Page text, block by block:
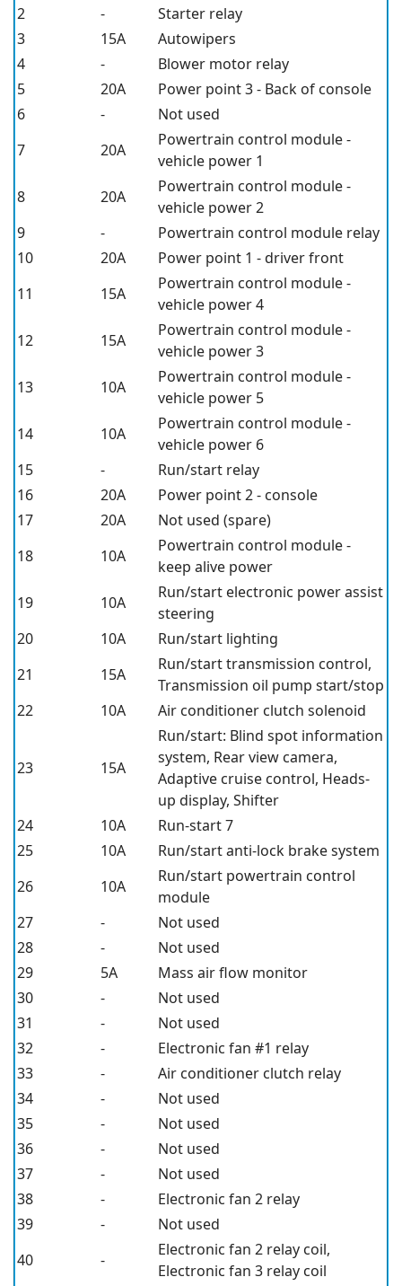
2
-
Starter relay
3
15A
Autowipers
4
-
Blower motor relay
5
20A
Power point 3 - Back of console
6
-
Not used
7
20A
Powertrain control module -
vehicle power 1
8
20A
Powertrain control module -
vehicle power 2
9
-
Powertrain control module relay
10
20A
Power point 1 - driver front
11
15A
Powertrain control module -
vehicle power 4
12
15A
Powertrain control module -
vehicle power 3
13
10A
Powertrain control module -
vehicle power 5
14
10A
Powertrain control module -
vehicle power 6
15
-
Run/start relay
16
20A
Power point 2 - console
17
20A
Not used (spare)
18
10A
Powertrain control module -
keep alive power
19
10A
Run/start electronic power assist
steering
20
10A
Run/start lighting
21
15A
Run/start transmission control,
Transmission oil pump start/stop
22
10A Air conditioner clutch solenoid
23 15A
Run/start: Blind spot information
system, Rear view camera,
Adaptive cruise control, Heads-
up display, Shifter
24
10A
Run-start 7
25
10A
Run/start anti-lock brake system
26
10A
Run/start powertrain control
module
27
-
Not used
28
-
Not used
29
5A
Mass air flow monitor
30
-
Not used
31
-
Not used
32
-
Electronic fan #1 relay
33
-
Air conditioner clutch relay
34
-
Not used
35
-
Not used
36
-
Not used
37
-
Not used
38
-
Electronic fan 2 relay
39
-
Not used
40
-
Electronic fan 2 relay coil,
Electronic fan 3 relay coil